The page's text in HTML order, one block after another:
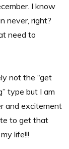
I know
never, right?
need to
not the “get
type but I am
and excitement
to get that
life!!!